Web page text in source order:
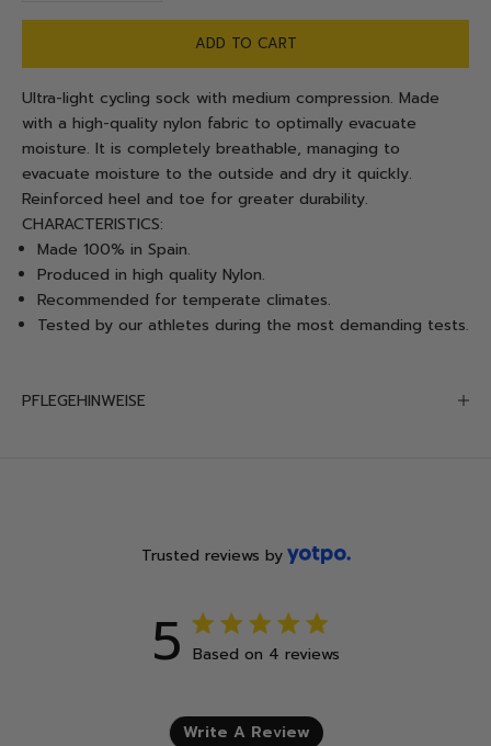
ADD TO CART
Ultra-light cycling sock with medium compression. Made
with a high-quality nylon fabric to optimally evacuate
moisture. It is completely breathable, managing to
evacuate moisture to the outside and dry it quickly.
Reinforced heel and toe for greater durability.
CHARACTERISTICS:
Made 100% in Spain.
Produced in high quality Nylon.
Recommended for temperate climates.
Tested by our athletes during the most demanding tests.
PFLEGEHINWEISE
Trusted reviews by
5 5 out of 5 stars 4 total reviews
Based on 4 reviews
Write A Review